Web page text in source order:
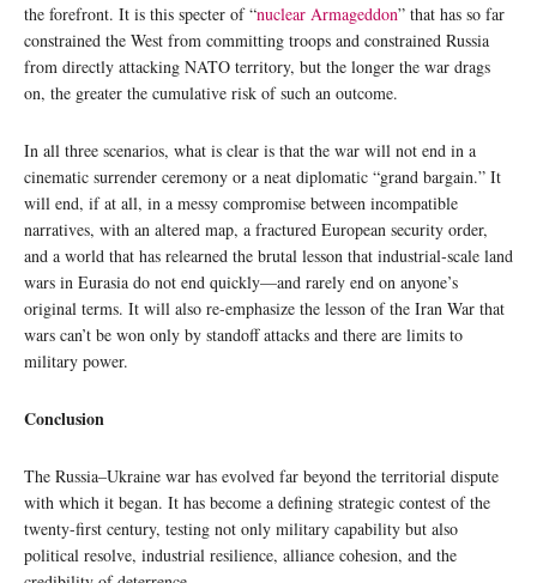
the forefront. It is this specter of “nuclear Armageddon” that has so far
constrained the West from committing troops and constrained Russia
from directly attacking NATO territory, but the longer the war drags
on, the greater the cumulative risk of such an outcome.
In all three scenarios, what is clear is that the war will not end in a
cinematic surrender ceremony or a neat diplomatic “grand bargain.” It
will end, if at all, in a messy compromise between incompatible
narratives, with an altered map, a fractured European security order,
and a world that has relearned the brutal lesson that industrial‑scale land
wars in Eurasia do not end quickly—and rarely end on anyone’s
original terms. It will also re-emphasize the lesson of the Iran War that
wars can’t be won only by standoff attacks and there are limits to
military power.
Conclusion
The Russia–Ukraine war has evolved far beyond the territorial dispute
with which it began. It has become a defining strategic contest of the
twenty-first century, testing not only military capability but also
political resolve, industrial resilience, alliance cohesion, and the